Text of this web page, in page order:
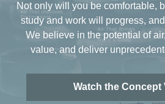
Not only will you be comfortable,
study and work will progress,
We believe in the potential of
value, and deliver
Watch the Concept